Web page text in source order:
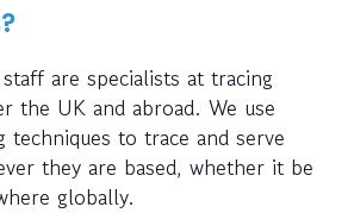
are specialists at tracing
the UK and abroad. We use
techniques to trace and serve
they are based, whether it be
globally.